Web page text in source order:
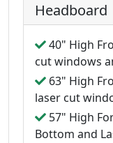
Headboard
40" High
cut windows
63" High
laser cut
57" High
Bottom and